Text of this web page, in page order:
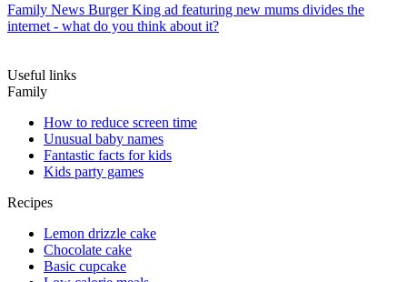
Family News Burger King ad featuring new mums divides the
internet - what do you think about it?
Useful links
Family
How to reduce screen time
Unusual baby names
Fantastic facts for kids
Kids party games
Recipes
Lemon drizzle cake
Chocolate cake
Basic cupcake